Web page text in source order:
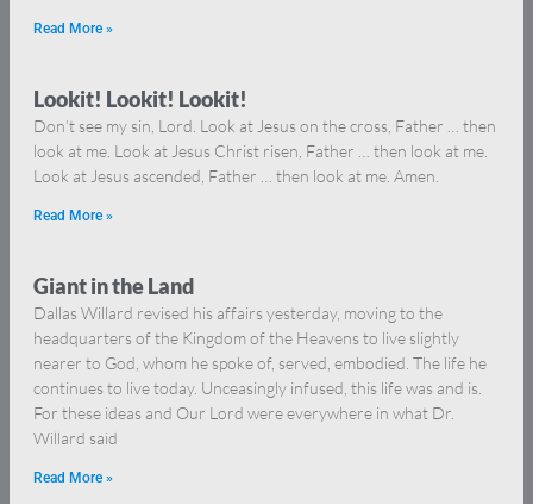
Read More »
Lookit! Lookit! Lookit!
Don’t see my sin, Lord. Look at Jesus on the cross, Father … then
look at me. Look at Jesus Christ risen, Father … then look at me.
Look at Jesus ascended, Father … then look at me. Amen.
Read More »
Giant in the Land
Dallas Willard revised his affairs yesterday, moving to the
headquarters of the Kingdom of the Heavens to live slightly
nearer to God, whom he spoke of, served, embodied. The life he
continues to live today. Unceasingly infused, this life was and is.
For these ideas and Our Lord were everywhere in what Dr.
Willard said
Read More »